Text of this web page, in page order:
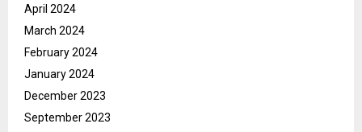
April 2024
March 2024
February 2024
January 2024
December 2023
September 2023